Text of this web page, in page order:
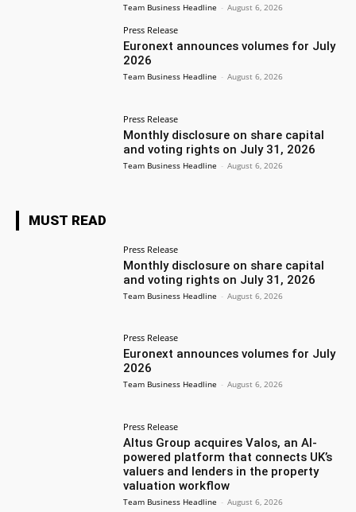
Team Business Headline - August 6, 2026
Press Release
Euronext announces volumes for July
2026
Team Business Headline - August 6, 2026
Press Release
Monthly disclosure on share capital
and voting rights on July 31, 2026
Team Business Headline - August 6, 2026
MUST READ
Press Release
Monthly disclosure on share capital
and voting rights on July 31, 2026
Team Business Headline - August 6, 2026
Press Release
Euronext announces volumes for July
2026
Team Business Headline - August 6, 2026
Press Release
Altus Group acquires Valos, an AI-
powered platform that connects UK’s
valuers and lenders in the property
valuation workflow
Team Business Headline - August 6, 2026